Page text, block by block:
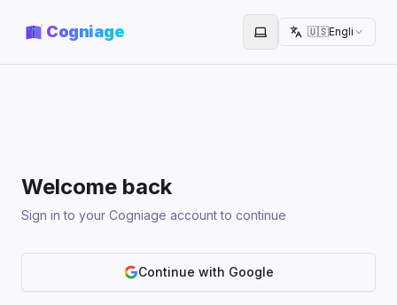
Cogniage Toggle theme
🇺🇸English
Welcome back
Sign in to your Cogniage account to continue
Continue with Google